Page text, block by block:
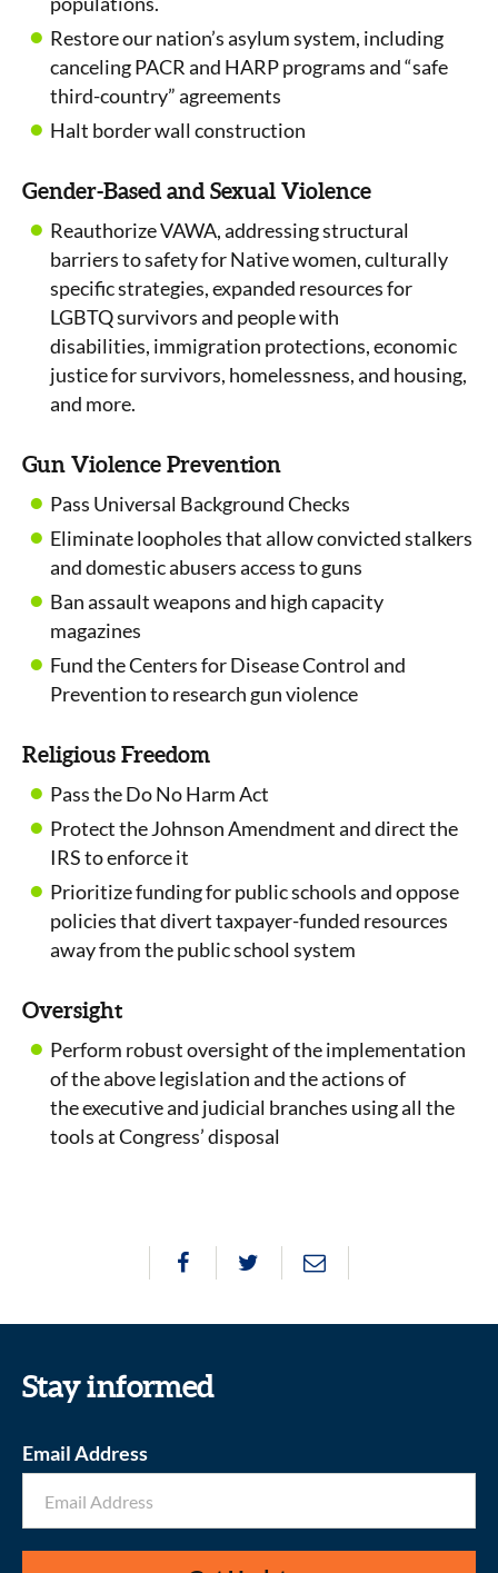
Restore our nation’s asylum system, including
canceling PACR and HARP programs and “safe
third-country” agreements
Halt border wall construction
Gender-Based and Sexual Violence
Reauthorize VAWA, addressing structural
barriers to safety for Native women, culturally
specific strategies, expanded resources for
LGBTQ survivors and people with
disabilities, immigration protections, economic
justice for survivors, homelessness, and housing,
and more.
Gun Violence Prevention
Pass Universal Background Checks
Eliminate loopholes that allow convicted stalkers
and domestic abusers access to guns
Ban assault weapons and high capacity
magazines
Fund the Centers for Disease Control and
Prevention to research gun violence
Religious Freedom
Pass the Do No Harm Act
Protect the Johnson Amendment and direct the
IRS to enforce it
Prioritize funding for public schools and oppose
policies that divert taxpayer-funded resources
away from the public school system
Oversight
Perform robust oversight of the implementation
of the above legislation and the actions of
the executive and judicial branches using all the
tools at Congress’ disposal
Stay informed
Email Address